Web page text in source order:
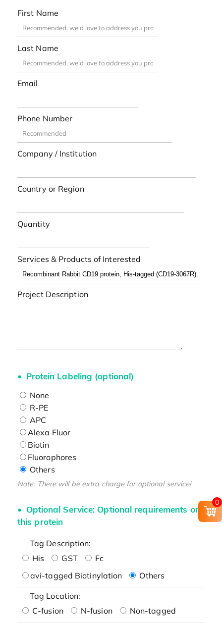
First Name
Last Name
Email
Phone Number
Company / Institution
Country or Region
Quantity
Services & Products of Interested
Project Description
Protein Labeling (optional)
None
R-PE
APC
Alexa Fluor
Biotin
Fluorophores
Others
Note: There will be extra charge for optional service!
Optional Service: Optional requirements on
this protein
Tag Description:
His
GST
Fc
avi-tagged Biotinylation
Others
Tag Location:
C-fusion
N-fusion Non-tagged
0